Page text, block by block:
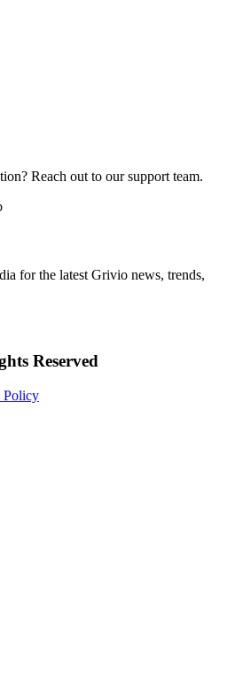
Reach out to our support team.
for the latest Grivio news, trends,
Reserved
Policy